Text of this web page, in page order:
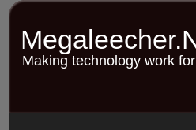
Skip
contentMaking technology work